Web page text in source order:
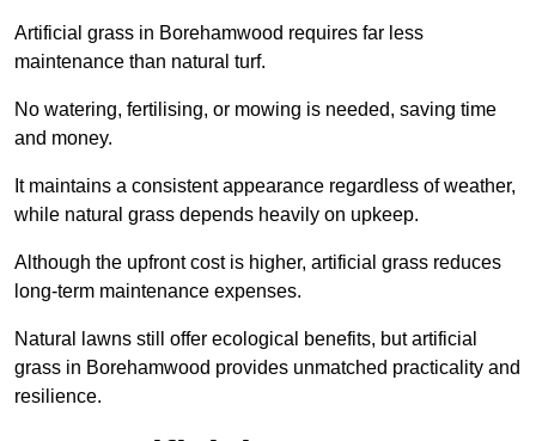
Artificial grass in Borehamwood requires far less
maintenance than natural turf.
No watering, fertilising, or mowing is needed, saving time
and money.
It maintains a consistent appearance regardless of weather,
while natural grass depends heavily on upkeep.
Although the upfront cost is higher, artificial grass reduces
long-term maintenance expenses.
Natural lawns still offer ecological benefits, but artificial
grass in Borehamwood provides unmatched practicality and
resilience.